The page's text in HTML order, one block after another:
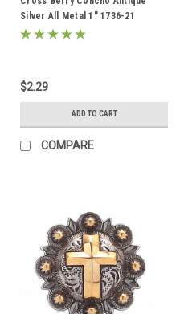
Silver All Metal 1" 1736-21
$2.29
ADD TO CART
COMPARE